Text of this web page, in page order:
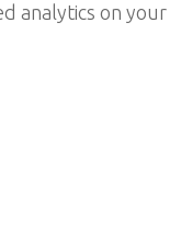
analytics on